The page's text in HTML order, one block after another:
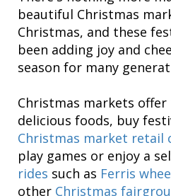
beautiful Christmas
Christmas, and these
been adding joy and
season for many
Christmas markets
delicious foods, buy
Christmas market retail
play games or enjoy a
rides such as Ferris
other Christmas